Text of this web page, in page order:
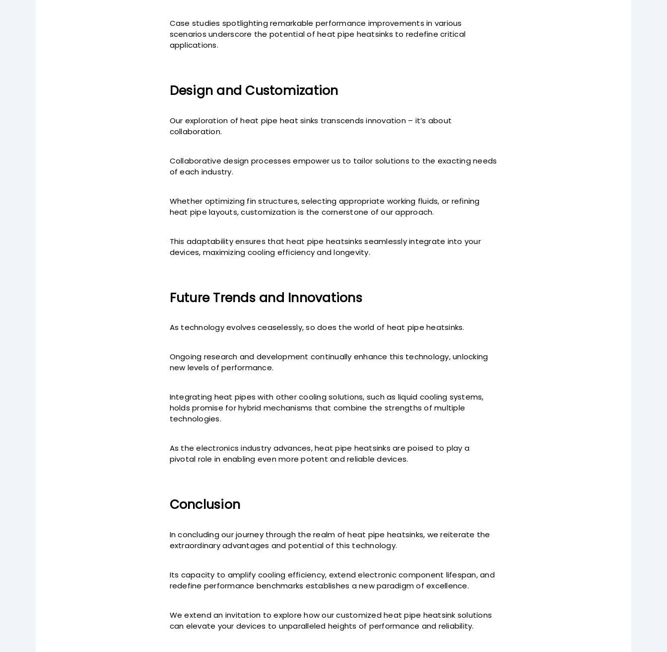
Case studies spotlighting remarkable performance improvements in various
scenarios underscore the potential of heat pipe heatsinks to redefine critical
applications.
Design and Customization
Our exploration of heat pipe heat sinks transcends innovation – it’s about
collaboration.
Collaborative design processes empower us to tailor solutions to the exacting needs
of each industry.
Whether optimizing fin structures, selecting appropriate working fluids, or refining
heat pipe layouts, customization is the cornerstone of our approach.
This adaptability ensures that heat pipe heatsinks seamlessly integrate into your
devices, maximizing cooling efficiency and longevity.
Future Trends and Innovations
As technology evolves ceaselessly, so does the world of heat pipe heatsinks.
Ongoing research and development continually enhance this technology, unlocking
new levels of performance.
Integrating heat pipes with other cooling solutions, such as liquid cooling systems,
holds promise for hybrid mechanisms that combine the strengths of multiple
technologies.
As the electronics industry advances, heat pipe heatsinks are poised to play a
pivotal role in enabling even more potent and reliable devices.
Conclusion
In concluding our journey through the realm of heat pipe heatsinks, we reiterate the
extraordinary advantages and potential of this technology.
Its capacity to amplify cooling efficiency, extend electronic component lifespan, and
redefine performance benchmarks establishes a new paradigm of excellence.
We extend an invitation to explore how our customized heat pipe heatsink solutions
can elevate your devices to unparalleled heights of performance and reliability.